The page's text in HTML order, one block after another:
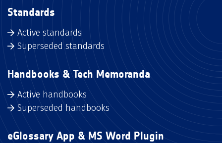
Standards
Active standards
Superseded standards
Handbooks & Tech Memoranda
Active handbooks
Superseded handbooks
eGlossary App & MS Word Plugin